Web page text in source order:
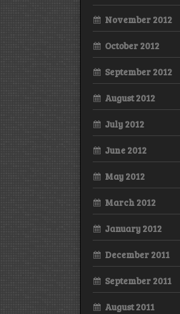
November 2012
October 2012
September 2012
August 2012
July 2012
June 2012
May 2012
March 2012
January 2012
December 2011
September 2011
August 2011